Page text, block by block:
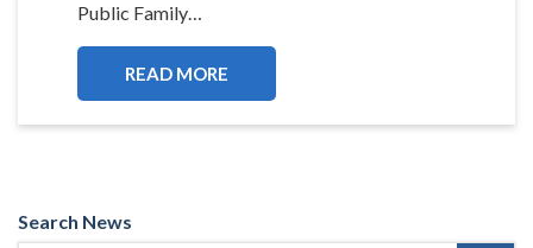
Public Family…
READ MORE
Search News